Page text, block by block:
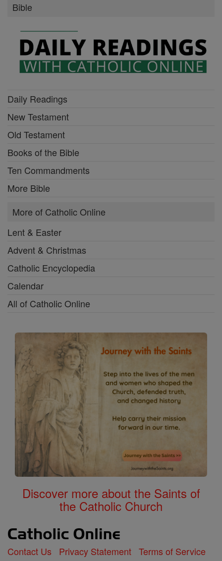
Bible
Daily Readings
New Testament
Old Testament
Books of the Bible
Ten Commandments
More Bible
More of Catholic Online
Lent & Easter
Advent & Christmas
Catholic Encyclopedia
Calendar
All of Catholic Online
Discover more about the Saints of
the Catholic Church
Contact Us Privacy Statement Terms of Service